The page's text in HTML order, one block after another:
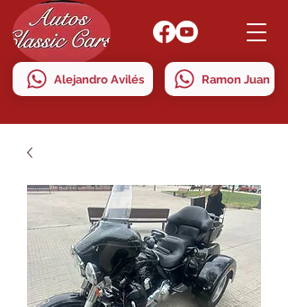
Alejandro Avilés Ramon Juan